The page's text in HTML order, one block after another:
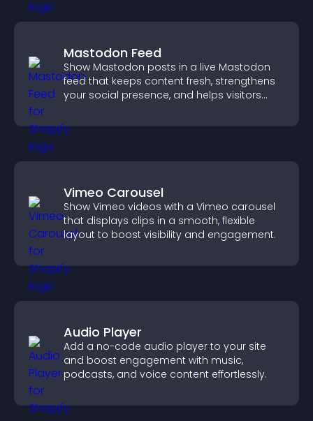
Mastodon Feed
Show Mastodon posts in a live Mastodon
feed that keeps content fresh, strengthens
your social presence, and helps visitors
Vimeo Carousel
Show Vimeo videos with a Vimeo carousel
that displays clips in a smooth, flexible
layout to boost visibility and engagement.
Audio Player
Add a no-code audio player to your site
and boost engagement with music,
podcasts, and voice content effortlessly.